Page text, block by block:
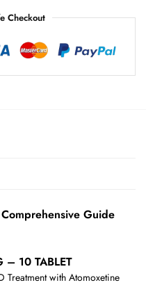
Checkout
Guide
– 10 TABLET
Treatment with Atomoxetine